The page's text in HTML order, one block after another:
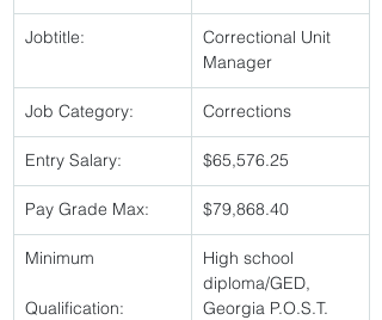
Jobtitle:
Correctional Unit
Manager
Job Category: Corrections
Entry Salary: $65,576.25
Pay Grade Max: $79,868.40
Minimum
Qualification:
High school
diploma/GED,
Georgia P.O.S.T.